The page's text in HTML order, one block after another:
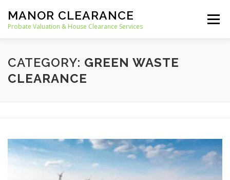
content
MANOR CLEARANCE
Probate Valuation & House Clearance Services
Menu
HOME PROBATE VALUATION
CATEGORY: GREEN WASTE
CLEARANCE